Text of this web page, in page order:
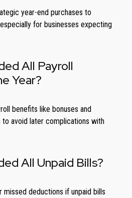
year-end purchases to
for businesses expecting
All Payroll
Year?
benefits like bonuses and
avoid later complications with
All Unpaid Bills?
deductions if unpaid bills